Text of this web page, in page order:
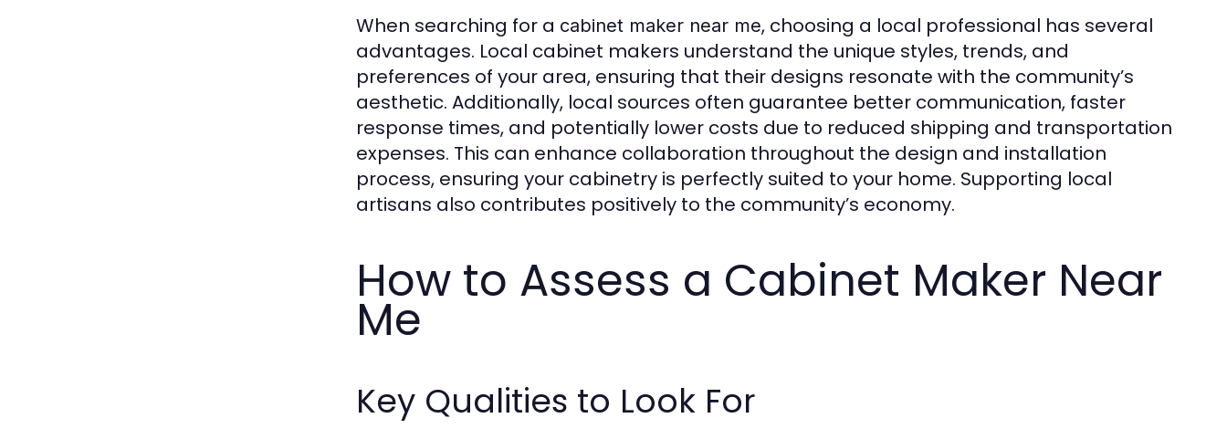
When searching for a cabinet maker near me, choosing a local professional has several
advantages. Local cabinet makers understand the unique styles, trends, and
preferences of your area, ensuring that their designs resonate with the community’s
aesthetic. Additionally, local sources often guarantee better communication, faster
response times, and potentially lower costs due to reduced shipping and transportation
expenses. This can enhance collaboration throughout the design and installation
process, ensuring your cabinetry is perfectly suited to your home. Supporting local
artisans also contributes positively to the community’s economy.
How to Assess a Cabinet Maker Near
Me
Key Qualities to Look For